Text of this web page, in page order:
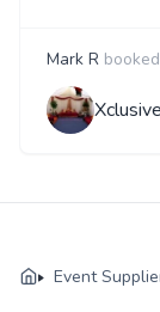
Mark R booked
Event